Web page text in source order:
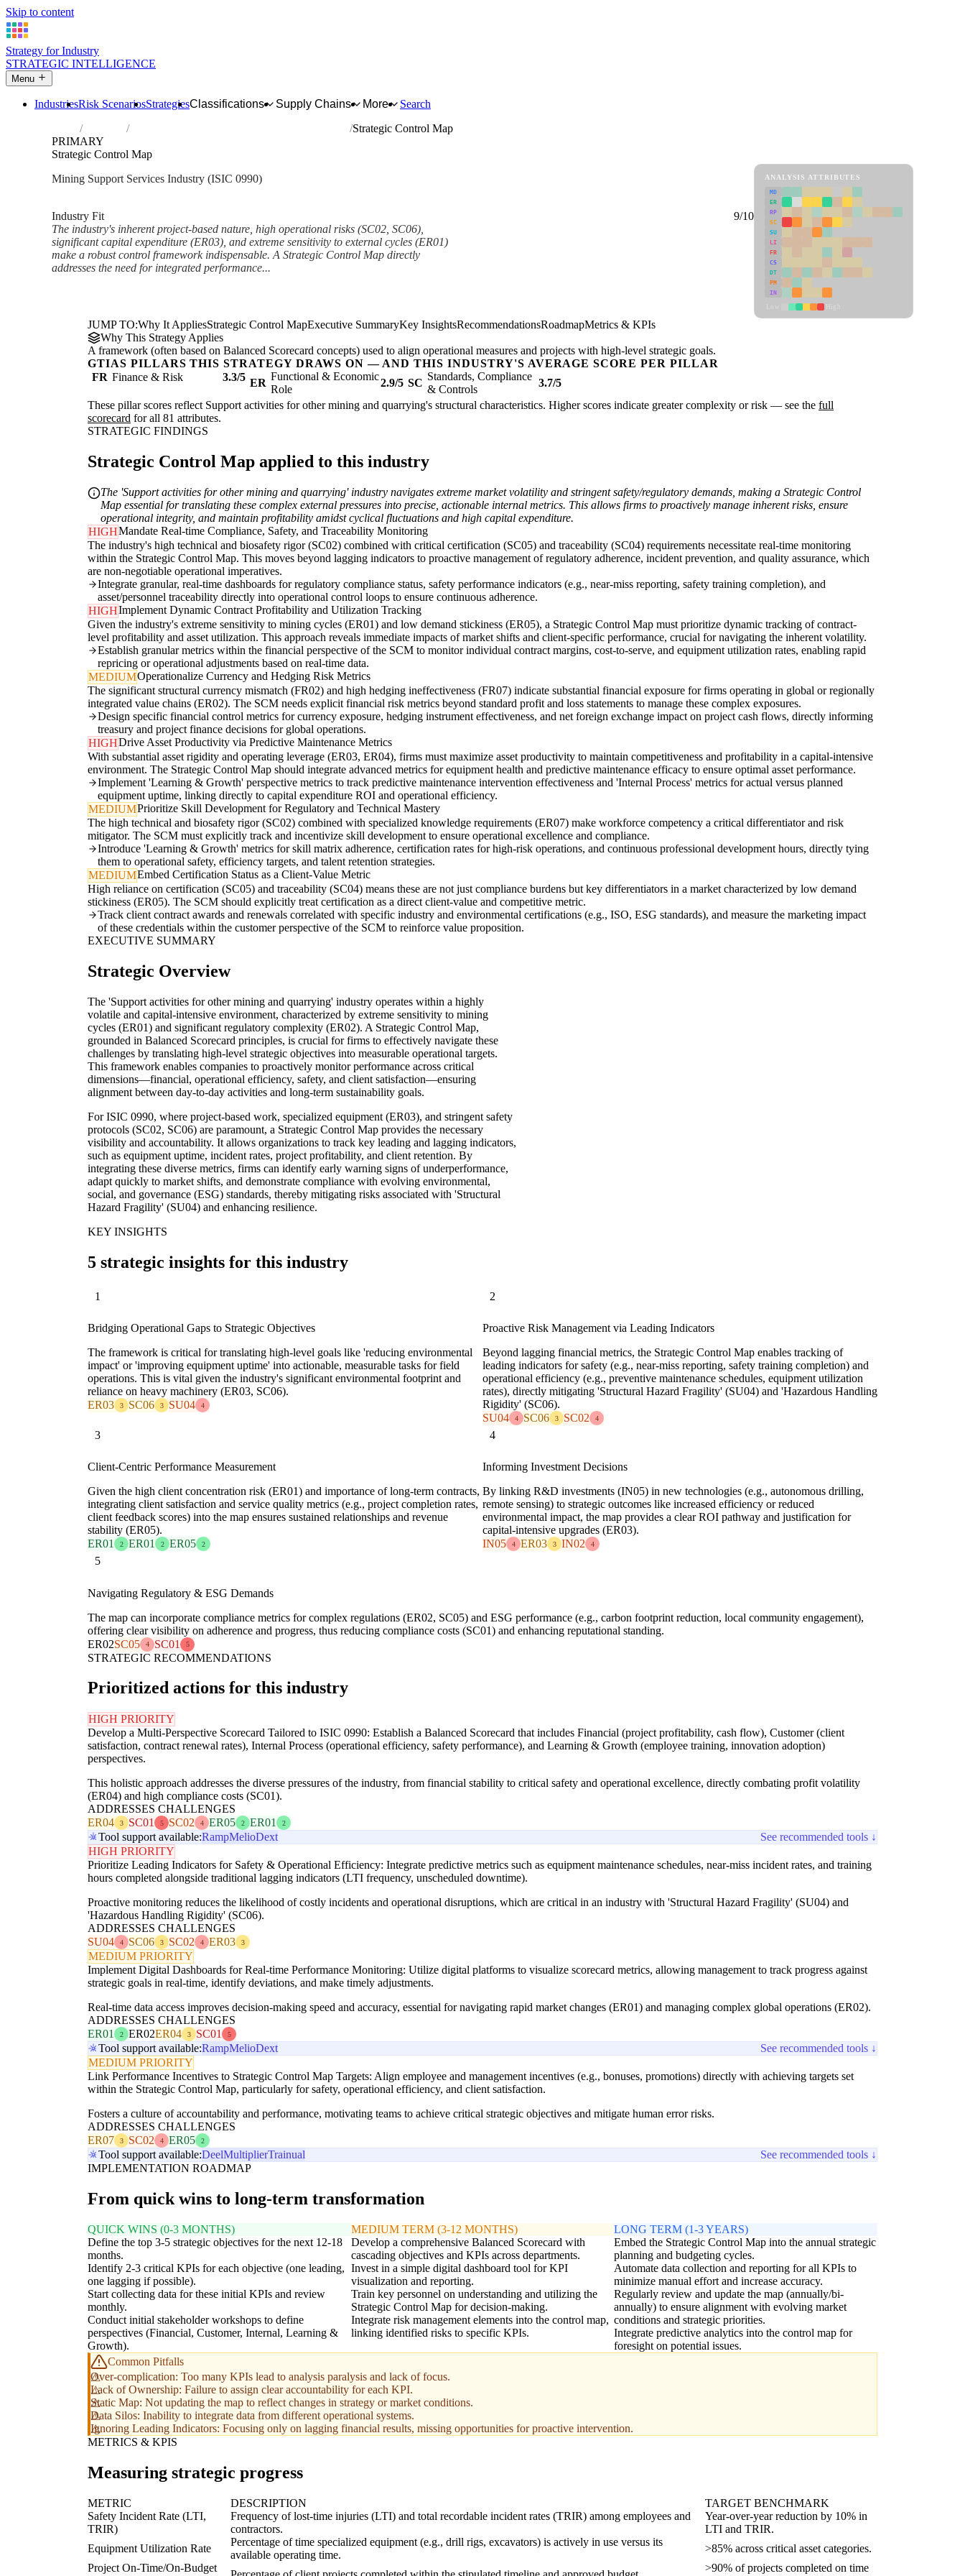
Skip to content
Strategy for Industry
STRATEGIC INTELLIGENCE
Menu
IndustriesRisk ScenariosStrategiesClassifications Supply Chains More
Search
Industries Support activities for other mining and quarrying
Strategic Control Map
PRIMARY
Strategic Control Map
Mining Support Services Industry (ISIC 0990)
Industry Fit
9/10
The industry's inherent project-based nature, high operational risks (SC02, SC06),
significant capital expenditure (ER03), and extreme sensitivity to external cycles (ER01)
make a robust control framework indispensable. A Strategic Control Map directly
addresses the need for integrated performance...
ANALYSIS ATTRIBUTES
MD
ER
RP
SC
SU
LI
FR
CS
DT
PM
IN
JUMP TO:Why It AppliesStrategic Control MapExecutive SummaryKey InsightsRecommendationsRoadmapMetrics & KPIs
Why This Strategy Applies
A framework (often based on Balanced Scorecard concepts) used to align operational measures and projects with high-level strategic goals.
GTIAS PILLARS THIS STRATEGY DRAWS ON — AND THIS INDUSTRY'S AVERAGE SCORE PER PILLAR
FR Finance & Risk 3.3/5 ER
Functional & Economic
Role
2.9/5 SC
Standards, Compliance
& Controls
3.7/5
These pillar scores reflect Support activities for other mining and quarrying's structural characteristics. Higher scores indicate greater complexity or risk — see the full
scorecard for all 81 attributes.
STRATEGIC FINDINGS
Strategic Control Map applied to this industry
The 'Support activities for other mining and quarrying' industry navigates extreme market volatility and stringent safety/regulatory demands, making a Strategic Control
Map essential for translating these complex external pressures into precise, actionable internal metrics. This allows firms to proactively manage inherent risks, ensure
operational integrity, and maintain profitability amidst cyclical fluctuations and high capital expenditure.
HIGHMandate Real-time Compliance, Safety, and Traceability Monitoring
The industry's high technical and biosafety rigor (SC02) combined with critical certification (SC05) and traceability (SC04) requirements necessitate real-time monitoring
within the Strategic Control Map. This moves beyond lagging indicators to proactive management of regulatory adherence, incident prevention, and quality assurance, which
are non-negotiable operational imperatives.
Integrate granular, real-time dashboards for regulatory compliance status, safety performance indicators (e.g., near-miss reporting, safety training completion), and
asset/personnel traceability directly into operational control loops to ensure continuous adherence.
HIGHImplement Dynamic Contract Profitability and Utilization Tracking
Given the industry's extreme sensitivity to mining cycles (ER01) and low demand stickiness (ER05), a Strategic Control Map must prioritize dynamic tracking of contract-
level profitability and asset utilization. This approach reveals immediate impacts of market shifts and client-specific performance, crucial for navigating the inherent volatility.
Establish granular metrics within the financial perspective of the SCM to monitor individual contract margins, cost-to-serve, and equipment utilization rates, enabling rapid
repricing or operational adjustments based on real-time data.
MEDIUMOperationalize Currency and Hedging Risk Metrics
The significant structural currency mismatch (FR02) and high hedging ineffectiveness (FR07) indicate substantial financial exposure for firms operating in global or regionally
integrated value chains (ER02). The SCM needs explicit financial risk metrics beyond standard profit and loss statements to manage these complex exposures.
Design specific financial control metrics for currency exposure, hedging instrument effectiveness, and net foreign exchange impact on project cash flows, directly informing
treasury and project finance decisions for global operations.
HIGHDrive Asset Productivity via Predictive Maintenance Metrics
With substantial asset rigidity and operating leverage (ER03, ER04), firms must maximize asset productivity to maintain competitiveness and profitability in a capital-intensive
environment. The Strategic Control Map should integrate advanced metrics for equipment health and predictive maintenance efficacy to ensure optimal asset performance.
Implement 'Learning & Growth' perspective metrics to track predictive maintenance intervention effectiveness and 'Internal Process' metrics for actual versus planned
equipment uptime, linking directly to capital expenditure ROI and operational efficiency.
MEDIUMPrioritize Skill Development for Regulatory and Technical Mastery
The high technical and biosafety rigor (SC02) combined with specialized knowledge requirements (ER07) make workforce competency a critical differentiator and risk
mitigator. The SCM must explicitly track and incentivize skill development to ensure operational excellence and compliance.
Introduce 'Learning & Growth' metrics for skill matrix adherence, certification rates for high-risk operations, and continuous professional development hours, directly tying
them to operational safety, efficiency targets, and talent retention strategies.
MEDIUMEmbed Certification Status as a Client-Value Metric
High reliance on certification (SC05) and traceability (SC04) means these are not just compliance burdens but key differentiators in a market characterized by low demand
stickiness (ER05). The SCM should explicitly treat certification as a direct client-value and competitive metric.
Track client contract awards and renewals correlated with specific industry and environmental certifications (e.g., ISO, ESG standards), and measure the marketing impact
of these credentials within the customer perspective of the SCM to reinforce value proposition.
EXECUTIVE SUMMARY
Strategic Overview
The 'Support activities for other mining and quarrying' industry operates within a highly
volatile and capital-intensive environment, characterized by extreme sensitivity to mining
cycles (ER01) and significant regulatory complexity (ER02). A Strategic Control Map,
grounded in Balanced Scorecard principles, is crucial for firms to effectively navigate these
challenges by translating high-level strategic objectives into measurable operational targets.
This framework enables companies to proactively monitor performance across critical
dimensions—financial, operational efficiency, safety, and client satisfaction—ensuring
alignment between day-to-day activities and long-term sustainability goals.
For ISIC 0990, where project-based work, specialized equipment (ER03), and stringent safety
protocols (SC02, SC06) are paramount, a Strategic Control Map provides the necessary
visibility and accountability. It allows organizations to track key leading and lagging indicators,
such as equipment uptime, incident rates, project profitability, and client retention. By
integrating these diverse metrics, firms can identify early warning signs of underperformance,
adapt quickly to market shifts, and demonstrate compliance with evolving environmental,
social, and governance (ESG) standards, thereby mitigating risks associated with 'Structural
Hazard Fragility' (SU04) and enhancing resilience.
KEY INSIGHTS
5 strategic insights for this industry
1
Bridging Operational Gaps to Strategic Objectives
The framework is critical for translating high-level goals like 'reducing environmental
impact' or 'improving equipment uptime' into actionable, measurable tasks for field
operations. This is vital given the industry's significant environmental footprint and
reliance on heavy machinery (ER03, SC06).
ER03
3 SC06 3 SU04 4
2
Proactive Risk Management via Leading Indicators
Beyond lagging financial metrics, the Strategic Control Map enables tracking of
leading indicators for safety (e.g., near-miss reporting, safety training completion) and
operational efficiency (e.g., preventive maintenance schedules, equipment utilization
rates), directly mitigating 'Structural Hazard Fragility' (SU04) and 'Hazardous Handling
Rigidity' (SC06).
SU04
4 SC06 3 SC02 4
3
Client-Centric Performance Measurement
Given the high client concentration risk (ER01) and importance of long-term contracts,
integrating client satisfaction and service quality metrics (e.g., project completion rates,
client feedback scores) into the map ensures sustained relationships and revenue
stability (ER05).
ER01
2 ER01 2 ER05 2
4
Informing Investment Decisions
By linking R&D investments (IN05) in new technologies (e.g., autonomous drilling,
remote sensing) to strategic outcomes like increased efficiency or reduced
environmental impact, the map provides a clear ROI pathway and justification for
capital-intensive upgrades (ER03).
IN05
4 ER03 3 IN02 4
5
Navigating Regulatory & ESG Demands
The map can incorporate compliance metrics for complex regulations (ER02, SC05) and ESG performance (e.g., carbon footprint reduction, local community engagement),
offering clear visibility on adherence and progress, thus reducing compliance costs (SC01) and enhancing reputational standing.
ER02SC05 4 SC01 5
STRATEGIC RECOMMENDATIONS
Prioritized actions for this industry
HIGH PRIORITY
Develop a Multi-Perspective Scorecard Tailored to ISIC 0990: Establish a Balanced Scorecard that includes Financial (project profitability, cash flow), Customer (client
satisfaction, contract renewal rates), Internal Process (operational efficiency, safety performance), and Learning & Growth (employee training, innovation adoption)
perspectives.
This holistic approach addresses the diverse pressures of the industry, from financial stability to critical safety and operational excellence, directly combating profit volatility
(ER04) and high compliance costs (SC01).
ADDRESSES CHALLENGES
ER04
3 SC01 5 SC02 4 ER05 2 ER01 2
Tool support available:RampMelioDext
See recommended tools ↓
HIGH PRIORITY
Prioritize Leading Indicators for Safety & Operational Efficiency: Integrate predictive metrics such as equipment maintenance schedules, near-miss incident rates, and training
hours completed alongside traditional lagging indicators (LTI frequency, unscheduled downtime).
Proactive monitoring reduces the likelihood of costly incidents and operational disruptions, which are critical in an industry with 'Structural Hazard Fragility' (SU04) and
'Hazardous Handling Rigidity' (SC06).
ADDRESSES CHALLENGES
SU04
4 SC06 3 SC02 4 ER03 3
MEDIUM PRIORITY
Implement Digital Dashboards for Real-time Performance Monitoring: Utilize digital platforms to visualize scorecard metrics, allowing management to track progress against
strategic goals in real-time, identify deviations, and make timely adjustments.
Real-time data access improves decision-making speed and accuracy, essential for navigating rapid market changes (ER01) and managing complex global operations (ER02).
ADDRESSES CHALLENGES
ER01
2 ER02ER04 3 SC01 5
Tool support available:RampMelioDext
See recommended tools ↓
MEDIUM PRIORITY
Link Performance Incentives to Strategic Control Map Targets: Align employee and management incentives (e.g., bonuses, promotions) directly with achieving targets set
within the Strategic Control Map, particularly for safety, operational efficiency, and client satisfaction.
Fosters a culture of accountability and performance, motivating teams to achieve critical strategic objectives and mitigate human error risks.
ADDRESSES CHALLENGES
ER07
3 SC02 4 ER05 2
Tool support available:DeelMultiplierTrainual
See recommended tools ↓
IMPLEMENTATION ROADMAP
From quick wins to long-term transformation
QUICK WINS (0-3 MONTHS)
Define the top 3-5 strategic objectives for the next 12-18
months.
Identify 2-3 critical KPIs for each objective (one leading,
one lagging if possible).
Start collecting data for these initial KPIs and review
monthly.
Conduct initial stakeholder workshops to define
perspectives (Financial, Customer, Internal, Learning &
Growth).
MEDIUM TERM (3-12 MONTHS)
Develop a comprehensive Balanced Scorecard with
cascading objectives and KPIs across departments.
Invest in a simple digital dashboard tool for KPI
visualization and reporting.
Train key personnel on understanding and utilizing the
Strategic Control Map for decision-making.
Integrate risk management elements into the control map,
linking identified risks to specific KPIs.
LONG TERM (1-3 YEARS)
Embed the Strategic Control Map into the annual strategic
planning and budgeting cycles.
Automate data collection and reporting for all KPIs to
minimize manual effort and increase accuracy.
Regularly review and update the map (annually/bi-
annually) to ensure alignment with evolving market
conditions and strategic priorities.
Integrate predictive analytics into the control map for
foresight on potential issues.
Common Pitfalls
Over-complication: Too many KPIs lead to analysis paralysis and lack of focus.
Lack of Ownership: Failure to assign clear accountability for each KPI.
Static Map: Not updating the map to reflect changes in strategy or market conditions.
Data Silos: Inability to integrate data from different operational systems.
Ignoring Leading Indicators: Focusing only on lagging financial results, missing opportunities for proactive intervention.
METRICS & KPIS
Measuring strategic progress
METRIC DESCRIPTION
TARGET BENCHMARK
Safety Incident Rate (LTI,
TRIR)
Frequency of lost-time injuries (LTI) and total recordable incident rates (TRIR) among employees and
contractors.
Year-over-year reduction by 10% in
LTI and TRIR.
Equipment Utilization Rate
Percentage of time specialized equipment (e.g., drill rigs, excavators) is actively in use versus its
available operating time.
>85% across critical asset categories.
Project On-Time/On-Budget
>90% of projects completed on time